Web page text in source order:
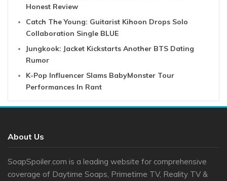
Honest Review
Catch The Young: Guitarist Kihoon Drops Solo
Collaboration Single BLUE
Jungkook: Jacket Kickstarts Another BTS Dating
Rumor
K-Pop Influencer Slams BabyMonster Tour
Performances In Rant
About Us
SoapSpoiler.com is a leading website for comprehensive
coverage of Daytime Soaps, Primetime TV, Reality TV &